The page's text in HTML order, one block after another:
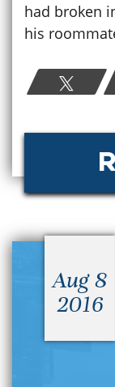
had broken
his
Tweet
Aug 8
2016